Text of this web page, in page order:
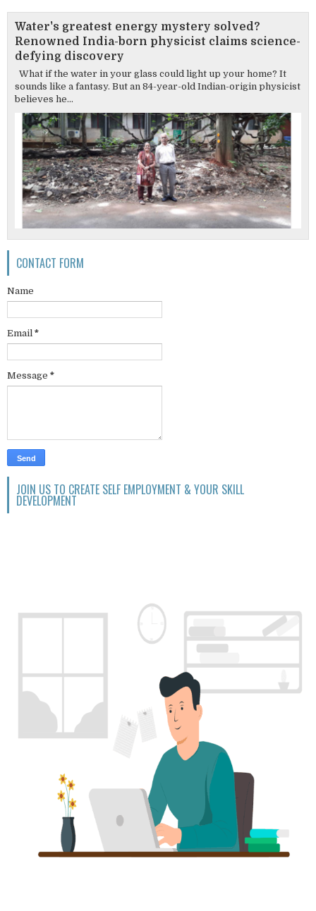
Water's greatest energy mystery solved?
Renowned India-born physicist claims science-
defying discovery
What if the water in your glass could light up your home? It
sounds like a fantasy. But an 84-year-old Indian-origin physicist
believes he...
CONTACT FORM
Name
Email *
Message *
JOIN US TO CREATE SELF EMPLOYMENT & YOUR SKILL
DEVELOPMENT